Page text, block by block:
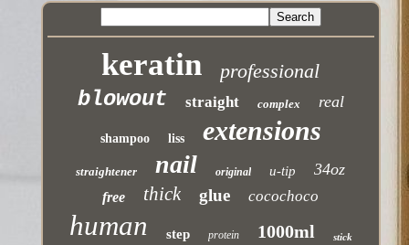
keratin professional
blowout straight complex real
shampoo liss extensions
straightener nail original u-tip 34oz
free thick glue cocochoco
human step protein 1000ml stick